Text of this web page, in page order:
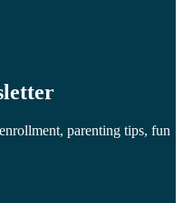
parenting tips, fun